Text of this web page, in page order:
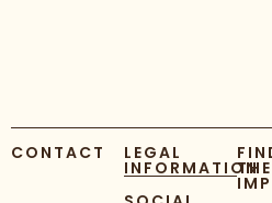
CONTACT LEGAL
INFORMATION
THE